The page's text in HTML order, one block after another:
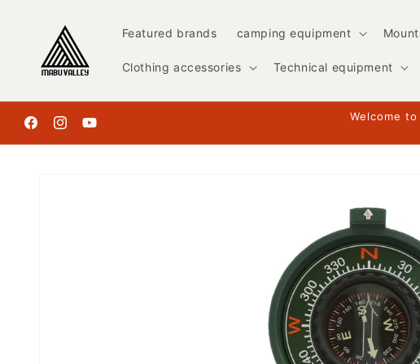
content
Featured brands camping equipment
Clothing accessories Technical equipment
FacebookInstagramYouTube
Welcome